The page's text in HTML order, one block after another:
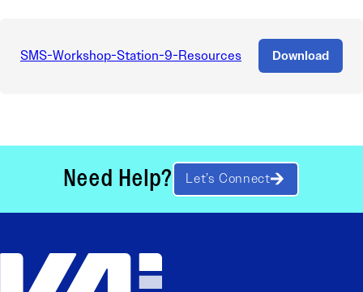
SMS-Workshop-Station-9-Resources Download
Need Help? Let’s Connect